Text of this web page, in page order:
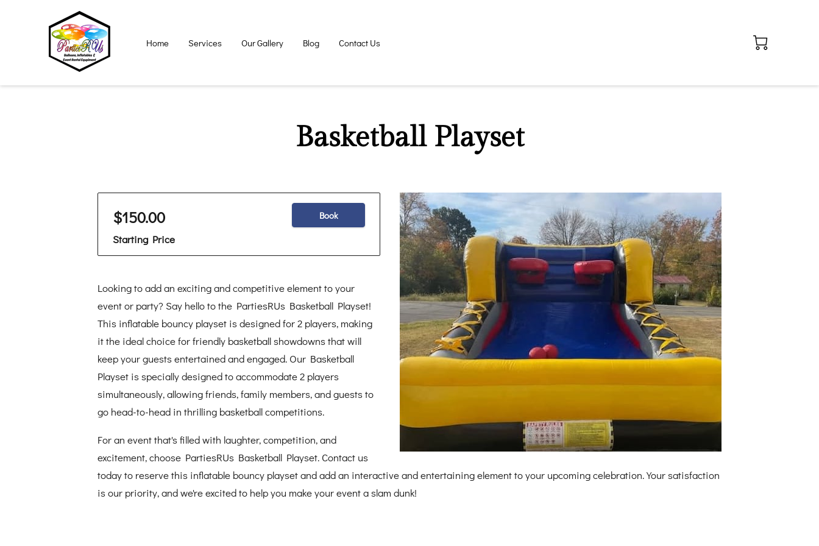
Home Services Our Gallery Blog Contact Us
Basketball Playset
$150.00
Starting Price
Book
Looking to add an exciting and competitive element to your
event or party? Say hello to the PartiesRUs Basketball Playset!
This inflatable bouncy playset is designed for 2 players, making
it the ideal choice for friendly basketball showdowns that will
keep your guests entertained and engaged. Our Basketball
Playset is specially designed to accommodate 2 players
simultaneously, allowing friends, family members, and guests to
go head-to-head in thrilling basketball competitions.
For an event that's filled with laughter, competition, and
excitement, choose PartiesRUs Basketball Playset. Contact us
today to reserve this inflatable bouncy playset and add an interactive and entertaining element to your upcoming celebration. Your satisfaction
is our priority, and we're excited to help you make your event a slam dunk!